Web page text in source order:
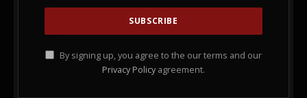
By signing up, you agree to the our terms and our
Privacy Policy agreement.